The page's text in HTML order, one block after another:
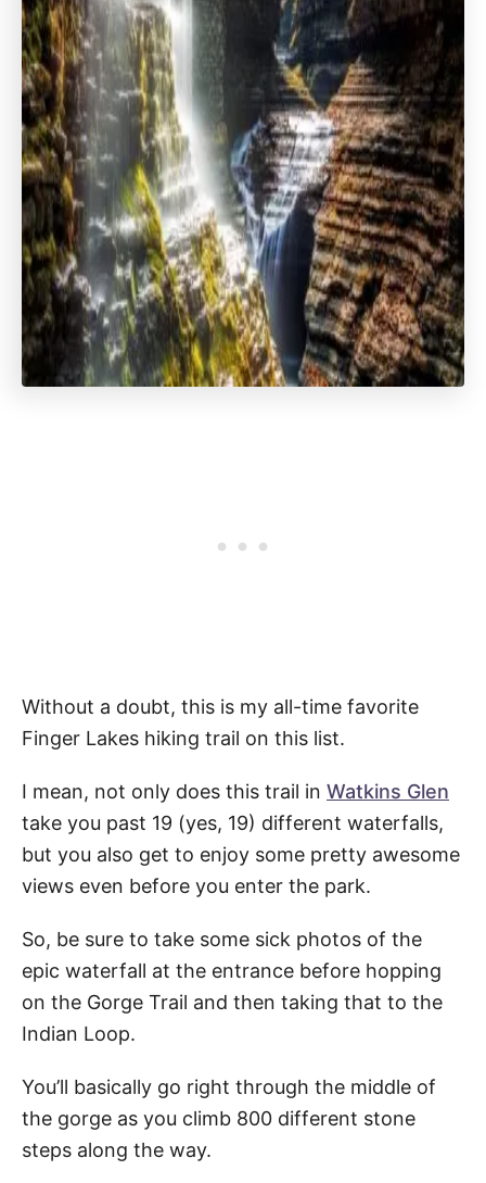
Without a doubt, this is my all-time favorite
Finger Lakes hiking trail on this list.
I mean, not only does this trail in Watkins Glen
take you past 19 (yes, 19) different waterfalls,
but you also get to enjoy some pretty awesome
views even before you enter the park.
So, be sure to take some sick photos of the
epic waterfall at the entrance before hopping
on the Gorge Trail and then taking that to the
Indian Loop.
You’ll basically go right through the middle of
the gorge as you climb 800 different stone
steps along the way.